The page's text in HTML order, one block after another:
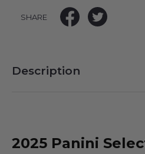
SHARE
Description
2025 Panini